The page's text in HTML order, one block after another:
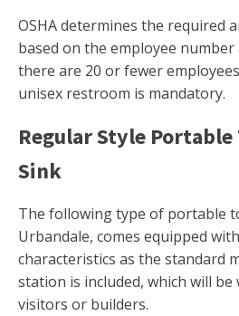
OSHA determines the required
based on the employee
there are 20 or fewer
unisex restroom is mandatory.
Regular Style
Sink
The following type of portable
Urbandale, comes equipped
characteristics as the standard
station is included, which will be
visitors or builders.